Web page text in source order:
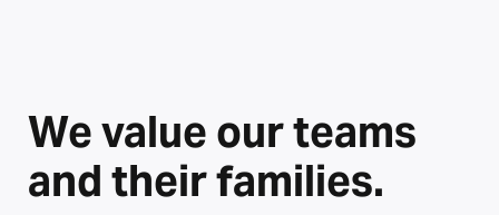
We value our teams
and their families.